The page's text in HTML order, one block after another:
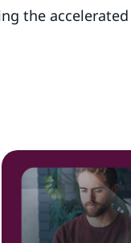
the accelerated